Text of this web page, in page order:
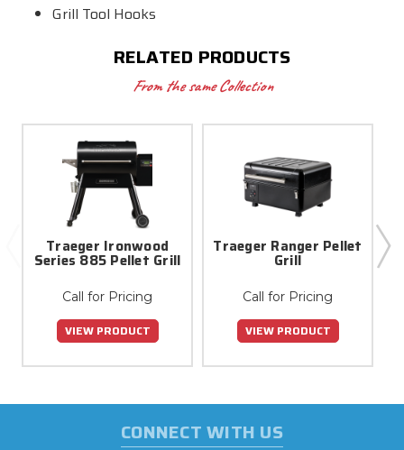
Grill Tool Hooks
RELATED PRODUCTS
From the same Collection
Traeger Ironwood
Series 885 Pellet Grill
Call for Pricing
VIEW PRODUCT
Traeger Ranger Pellet
Grill
Call for Pricing
VIEW PRODUCT
CONNECT WITH US